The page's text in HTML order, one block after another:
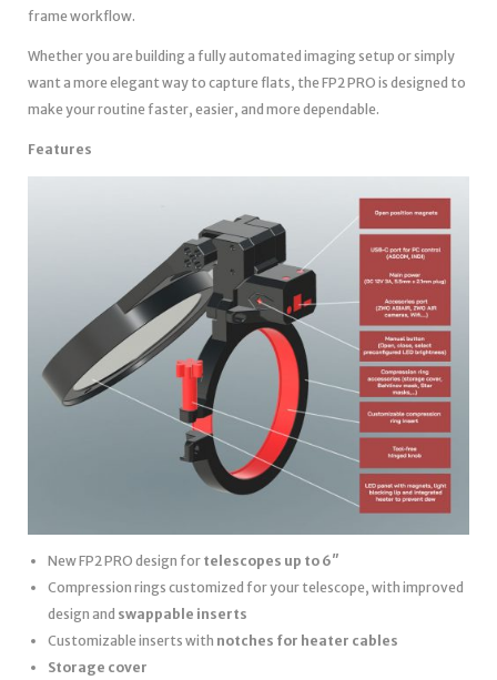
frame workflow.
Whether you are building a fully automated imaging setup or simply
want a more elegant way to capture flats, the FP2 PRO is designed to
make your routine faster, easier, and more dependable.
Features
New FP2 PRO design for telescopes up to 6″
Compression rings customized for your telescope, with improved
design and swappable inserts
Customizable inserts with notches for heater cables
Storage cover